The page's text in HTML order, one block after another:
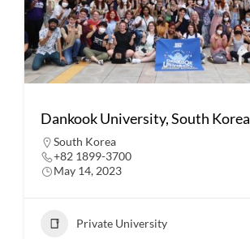
Dankook University, South Korea
South Korea
+82 1899-3700
May 14, 2023
Private University